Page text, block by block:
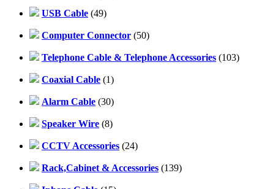
USB Cable (49)
Computer Connector (50)
Telephone Cable & Telephone Accessories (103)
Coaxial Cable (1)
Alarm Cable (30)
Speaker Wire (8)
CCTV Accessories (24)
Rack,Cabinet & Accessories (139)